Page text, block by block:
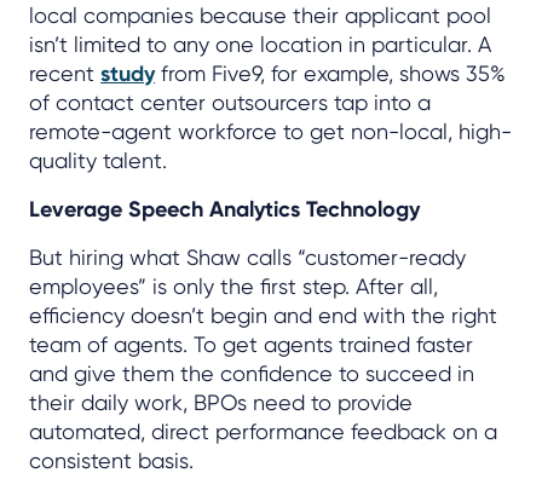
local companies because their applicant pool
isn’t limited to any one location in particular. A
recent studyfrom Five9, for example, shows 35%
of contact center outsourcers tap into a
remote-agent workforce to get non-local, high-
quality talent.
Leverage Speech Analytics Technology
But hiring what Shaw calls “customer-ready
employees” is only the first step. After all,
efficiency doesn’t begin and end with the right
team of agents. To get agents trained faster
and give them the confidence to succeed in
their daily work, BPOs need to provide
automated, direct performance feedback on a
consistent basis.